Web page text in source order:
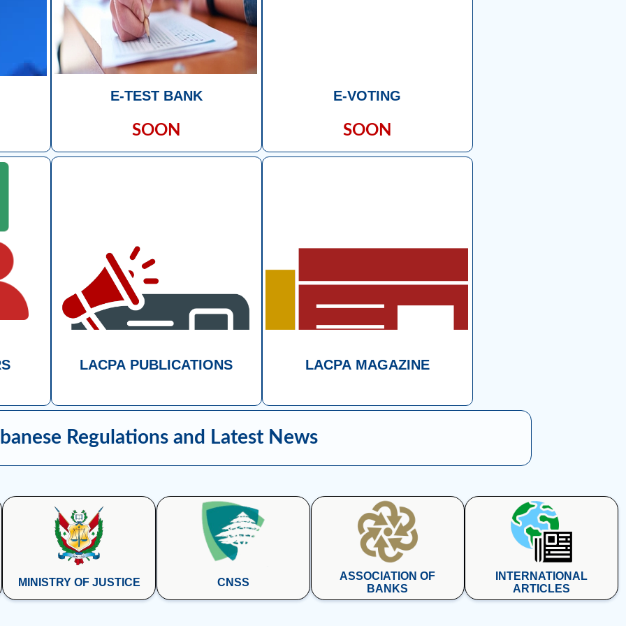
E-TEST BANK
SOON
E-VOTING
SOON
LACPA PUBLICATIONS LACPA MAGAZINE
Regulations and Latest News
MINISTRY OF JUSTICE CNSS
ASSOCIATION OF
BANKS
INTERNATIONAL
ARTICLES